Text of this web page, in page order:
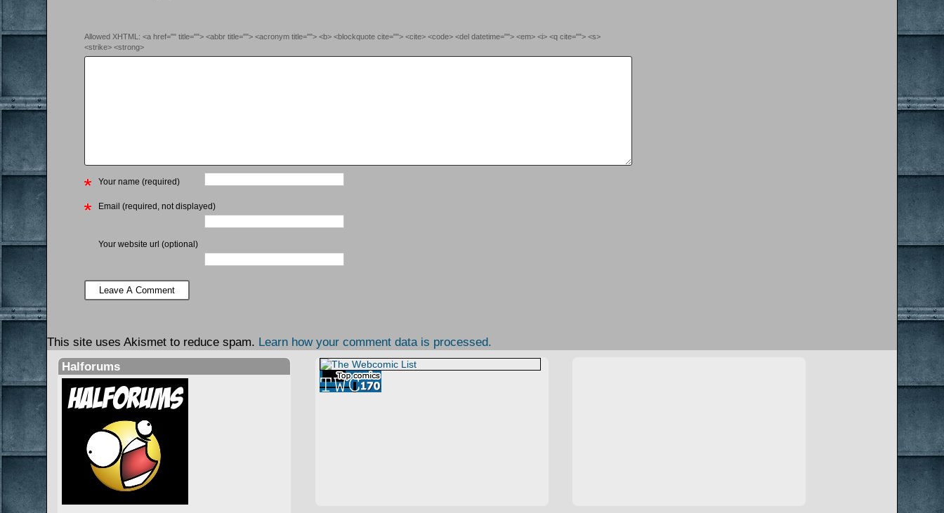
Allowed XHTML: <a href="" title=""> <abbr title=""> <acronym title=""> <b> <blockquote cite=""> <cite> <code> <del datetime=""> <em> <i> <q cite=""> <s>
<strike> <strong>
Your name (required)
Email (required, not displayed)
Your website url (optional)
This site uses Akismet to reduce spam. Learn how your comment data is processed.
Halforums